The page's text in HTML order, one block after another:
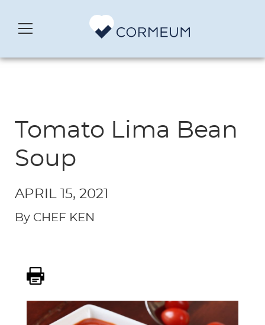
Tomato Lima Bean
Soup
APRIL 15, 2021
By CHEF KEN